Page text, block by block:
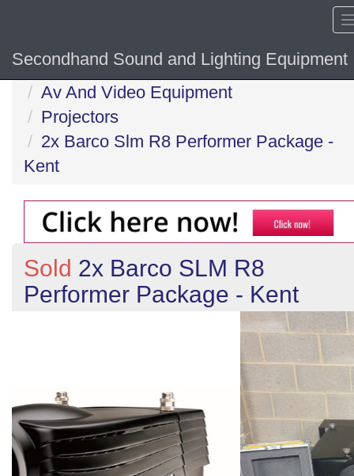
Secondhand Sound and Lighting Equipment
Home
Av And Video Equipment
Projectors
2x Barco Slm R8 Performer Package -
Kent
Sold 2x Barco SLM R8
Performer Package - Kent